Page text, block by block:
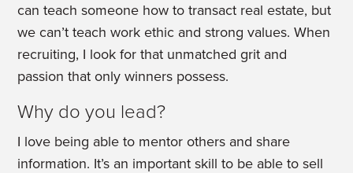
can teach someone how to transact real estate, but
we can’t teach work ethic and strong values. When
recruiting, I look for that unmatched grit and
passion that only winners possess.
Why do you lead?
I love being able to mentor others and share
information. It’s an important skill to be able to sell